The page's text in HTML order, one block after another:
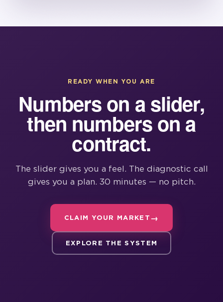
READY WHEN YOU ARE
Numbers on a slider,
then numbers on a
contract.
The slider gives you a feel. The diagnostic call
gives you a plan. 30 minutes — no pitch.
CLAIM YOUR MARKET
EXPLORE THE SYSTEM